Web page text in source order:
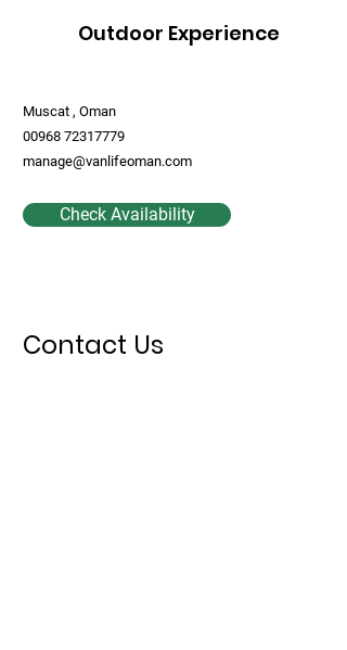
Outdoor Experience
Muscat , Oman
00968 72317779
manage@vanlifeoman.com
Check Availability
Contact Us